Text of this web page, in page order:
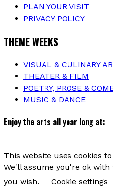
PLAN YOUR VISIT
PRIVACY POLICY
THEME WEEKS
VISUAL & CULINARY
THEATER & FILM
POETRY, PROSE &
MUSIC & DANCE
Enjoy the arts all year long at:
This website uses cookies
We'll assume you're ok
you wish.
Cookie settings